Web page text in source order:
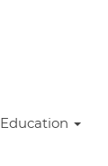
Education